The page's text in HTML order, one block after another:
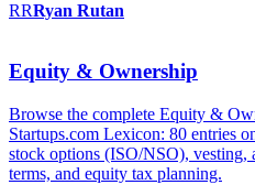
RRRyan Rutan
Equity & Ownership
Browse the complete Equity &
Startups.com Lexicon: 80 entries
stock options (ISO/NSO), vesting,
terms, and equity tax planning.